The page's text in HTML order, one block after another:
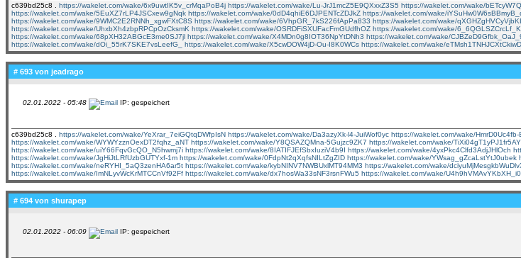
c639bd25c8 . https://wakelet.com/wake/6x9uwtIK5v_crMqaPoB4j https://wakelet.com/wake/Lu-JrJ1mcZ5E9QXxxZ3S5 https://wakelet.com/wake/
https://wakelet.com/wake/5EuXZ7rLP4JSCxew9gNqk https://wakelet.com/wake/0dD4qhiE6DJPENTcZDJkZ https://wakelet.com/wake/
https://wakelet.com/wake/9WMC2E2RNNh_xgwFXtC8S https://wakelet.com/wake/6VhpGR_7kS226fApPa833 https://wakelet.com/wake/
https://wakelet.com/wake/UhxbXh4zbpRPCpOzCksmK https://wakelet.com/wake/OSRDFiSXUFacFmGUdfhOZ https://wakelet.com/wake/
https://wakelet.com/wake/68pXH32ABGcE3me0SJ7jl https://wakelet.com/wake/X4MDn0g8IOT36NpYtDNh3 https://wakelet.com/wake/
https://wakelet.com/wake/dOi_55rK7SKE7vsLeefG_
https://wakelet.com/wake/X5cwDOW4jD-Ou-I8K0WCs https://wakelet.com/wake/
# 693 von jeadrago
02.01.2022 - 05:48 IP: gespeichert
c639bd25c8 . https://wakelet.com/wake/YeXrar_7eiGQtqDWfpIsN https://wakelet.com/wake/Da3azyXk-l4-JuiWof0yc https://wakelet.com/wake/
https://wakelet.com/wake/WYWYzznOexDT2fqhz_aNT https://wakelet.com/wake/Y8QSAZQMna-5Gujzc9ZK7 https://wakelet.com/wake/
https://wakelet.com/wake/uiY66FqvGcQO_N5hwmj7i https://wakelet.com/wake/8IATIFJEfSbxIuziV4b9I https://wakelet.com/wake/4yxPkc4Clfd3AdjJHlOch
https://wakelet.com/wake/JgHiJtLRfUzbGUTYxf-1m https://wakelet.com/wake/0FdpNt2qXqfsNILtZgZID https://wakelet.com/wake/YWsag_gZcaLstYtJ0ubek
https://wakelet.com/wake/neRYHI_5aQ3zenHA6ar5t https://wakelet.com/wake/kybNINV7NWBUxlMT94MM3 https://wakelet.com/wake/
https://wakelet.com/wake/ImNLyvWcKrMTCCnVf92Ff https://wakelet.com/wake/dx7hosWa33sNF3rsnFWu5 https://wakelet.com/wake/
# 694 von shurapep
02.01.2022 - 06:09 IP: gespeichert